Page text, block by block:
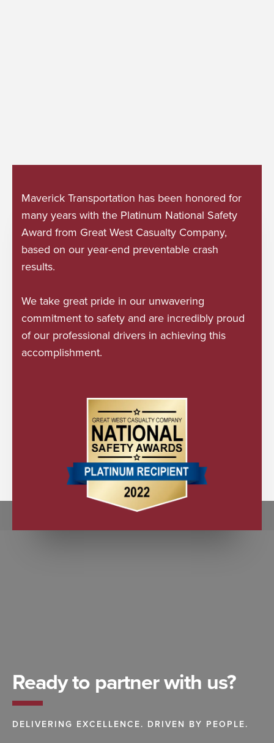
Maverick Transportation has been honored for
many years with the Platinum National Safety
Award from Great West Casualty Company,
based on our year-end preventable crash
results.
We take great pride in our unwavering
commitment to safety and are incredibly proud
of our professional drivers in achieving this
accomplishment.
Ready to partner with us?
DELIVERING EXCELLENCE. DRIVEN BY PEOPLE.